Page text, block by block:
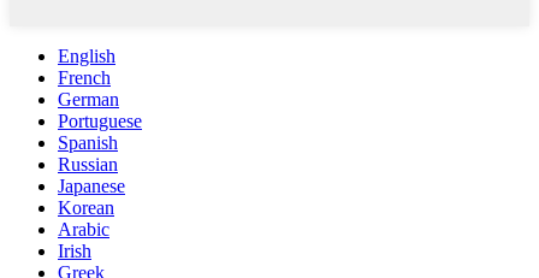
English
French
German
Portuguese
Spanish
Russian
Japanese
Korean
Arabic
Irish
Greek